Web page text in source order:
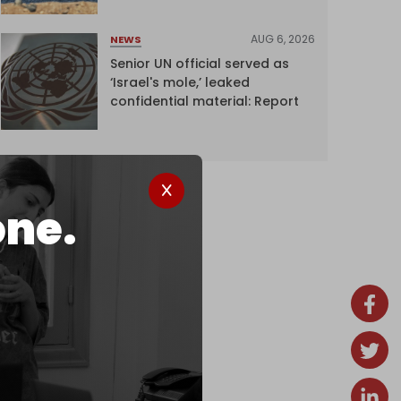
NEWS AUG 6, 2026
Senior UN official served as
‘Israel's mole,’ leaked
confidential material: Report